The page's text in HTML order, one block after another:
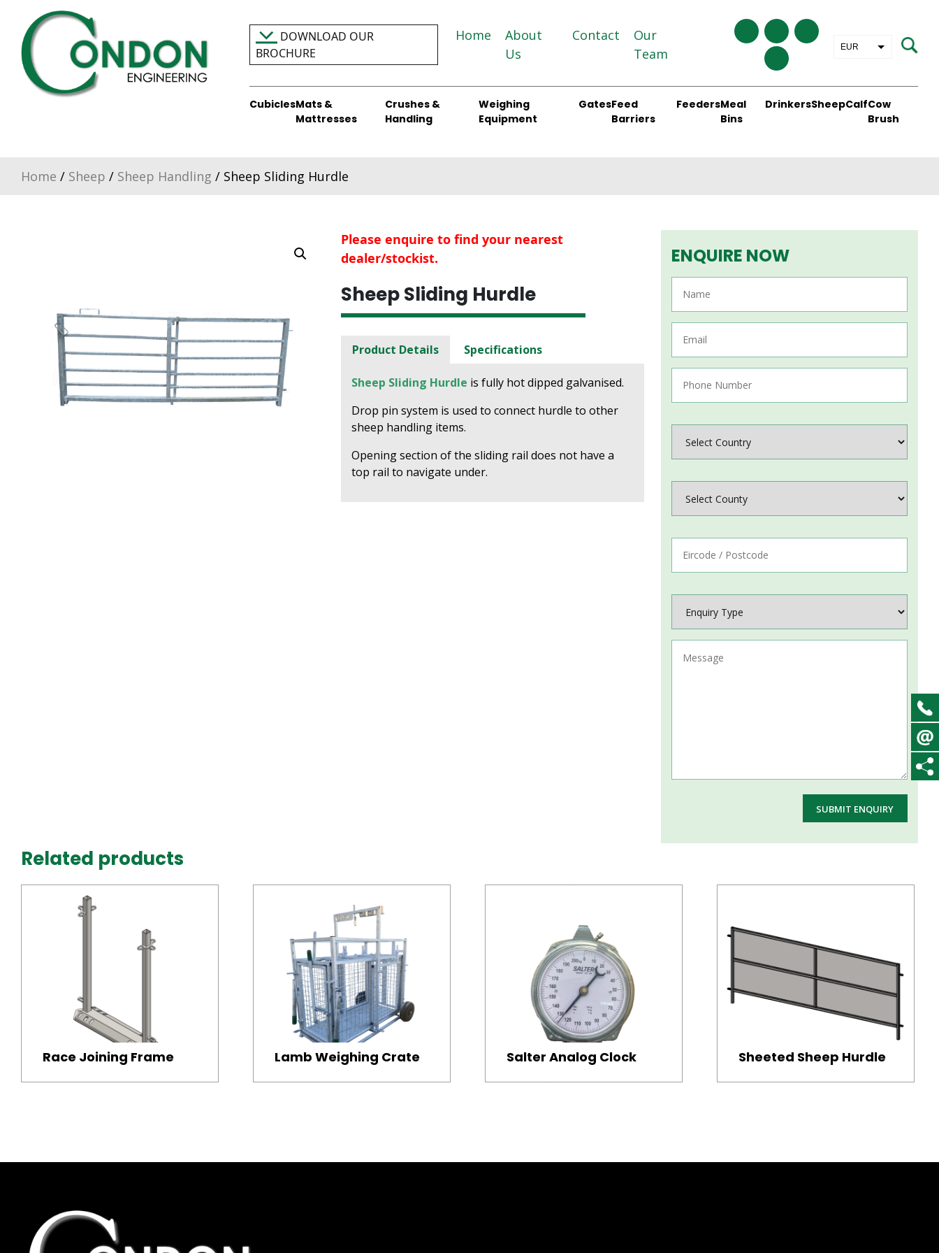
content
DOWNLOAD OUR
BROCHURE
Home
About
Us
Contact
Our
Team
EUR
CubiclesMats &
Mattresses
Crushes &
Handling
Weighing
Equipment
GatesFeed
Barriers
FeedersMeal
Bins
DrinkersSheepCalfCow
Brush
Home / Sheep / Sheep Handling / Sheep Sliding Hurdle
Please enquire to find your nearest
dealer/stockist.
Sheep Sliding Hurdle
Product Details Specifications
Sheep Sliding Hurdle is fully hot dipped galvanised.
Drop pin system is used to connect hurdle to other
sheep handling items.
Opening section of the sliding rail does not have a
top rail to navigate under.
ENQUIRE NOW
Related products
Race Joining Frame Lamb Weighing Crate Salter Analog Clock Sheeted Sheep Hurdle